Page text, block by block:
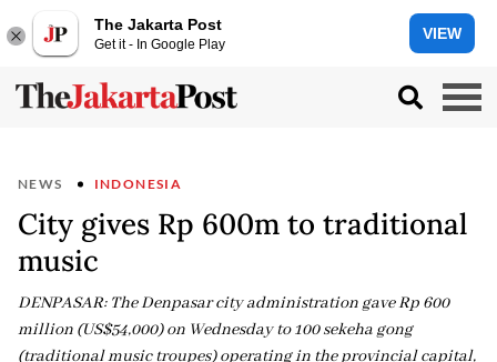
The Jakarta Post
Get it - In Google Play
VIEW
NEWS INDONESIA
City gives Rp 600m to traditional
music
DENPASAR: The Denpasar city administration gave Rp 600
million (US$54,000) on Wednesday to 100 sekeha gong
(traditional music troupes) operating in the provincial capital,